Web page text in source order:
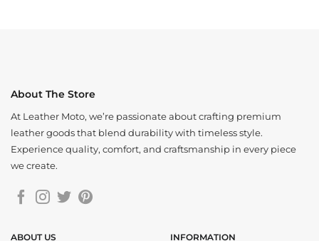
About The Store
At Leather Moto, we’re passionate about crafting premium
leather goods that blend durability with timeless style.
Experience quality, comfort, and craftsmanship in every piece
we create.
ABOUT US INFORMATION